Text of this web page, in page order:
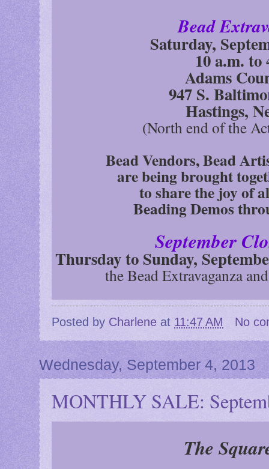
Bead
Saturday,
10 a.m. to
Adams
947 S.
Hastings,
(North end of the
Bead Vendors, Bead
are being brought
to share the joy of
Beading Demos
September
Thursday to Sunday,
the Bead Extravaganza
Posted by Charlene at 11:47 AM No
Wednesday, September 4, 2013
MONTHLY SALE:
The